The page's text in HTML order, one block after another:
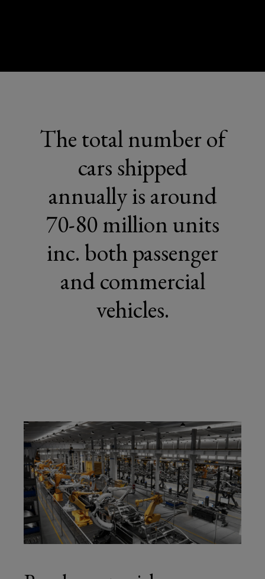
The total number of
cars shipped
annually is around
70-80 million units
inc. both passenger
and commercial
vehicles.